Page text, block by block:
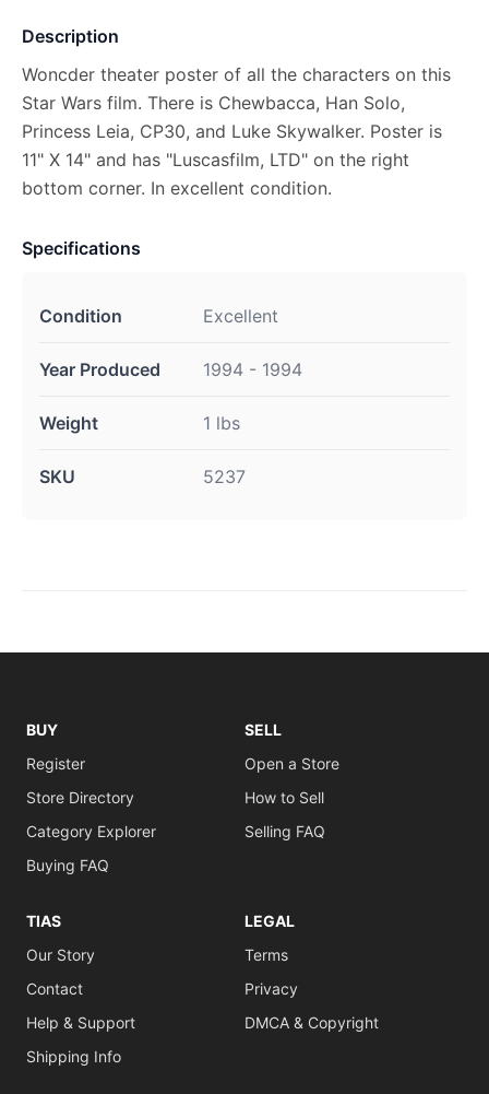
Description
Woncder theater poster of all the characters on this
Star Wars film. There is Chewbacca, Han Solo,
Princess Leia, CP30, and Luke Skywalker. Poster is
11" X 14" and has "Luscasfilm, LTD" on the right
bottom corner. In excellent condition.
Specifications
Condition Excellent
Year Produced 1994 - 1994
Weight 1 lbs
SKU 5237
BUY
Register
Store Directory
Category Explorer
Buying FAQ
SELL
Open a Store
How to Sell
Selling FAQ
TIAS
Our Story
Contact
Help & Support
Shipping Info
LEGAL
Terms
Privacy
DMCA & Copyright